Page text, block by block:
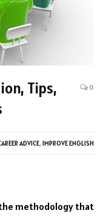
Tips,
0
ADVICE, IMPROVE ENGLISH
the methodology that